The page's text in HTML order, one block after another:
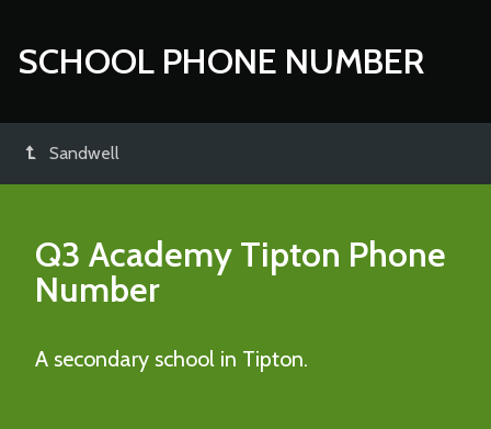
SCHOOL PHONE NUMBER
Sandwell
Q3 Academy Tipton Phone
Number
A secondary school in Tipton.